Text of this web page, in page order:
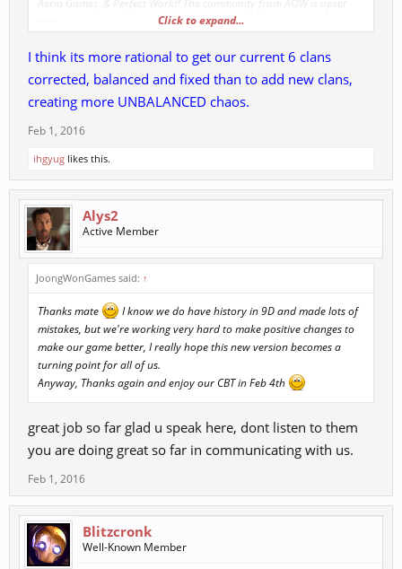
Aeria Games, & Perfect World! The community from AOW is upset
Last "support ticket" timed over 7 days before staff chimed in. If you
making all this new features possible let me ask why not add in the
last
however,
can assure you the game was built in 2002, launched in 2004 &
Acclaims
did have a water down version which they always quoted from staff
as
"lost in translations"!
played the
KN, HK, EU versions of the game using what most the the Americans
do not
like using "Linux" manual patches from from version 1 up to version
24 not only
My history with all the time with 9 Dragons version has always
made me thirst
Those who
do not know or say they never existed should read the story line of
how they
did exist in the game.
Click to expand...
I think its more rational to get our current 6 clans
corrected, balanced and fixed than to add new clans,
creating more UNBALANCED chaos.
Feb 1, 2016
ihgyug likes this.
Alys2
Active Member
JoongWonGames said: ↑
Thanks mate
I know we do have history in 9D and made lots of
mistakes, but we're working very hard to make positive changes to
make our game better, I really hope this new version becomes a
turning point for all of us.
Anyway, Thanks again and enjoy our CBT in Feb 4th
great job so far glad u speak here, dont listen to them
you are doing great so far in communicating with us.
Feb 1, 2016
Blitzcronk
Well-Known Member